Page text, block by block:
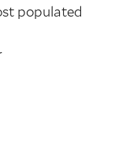
populated